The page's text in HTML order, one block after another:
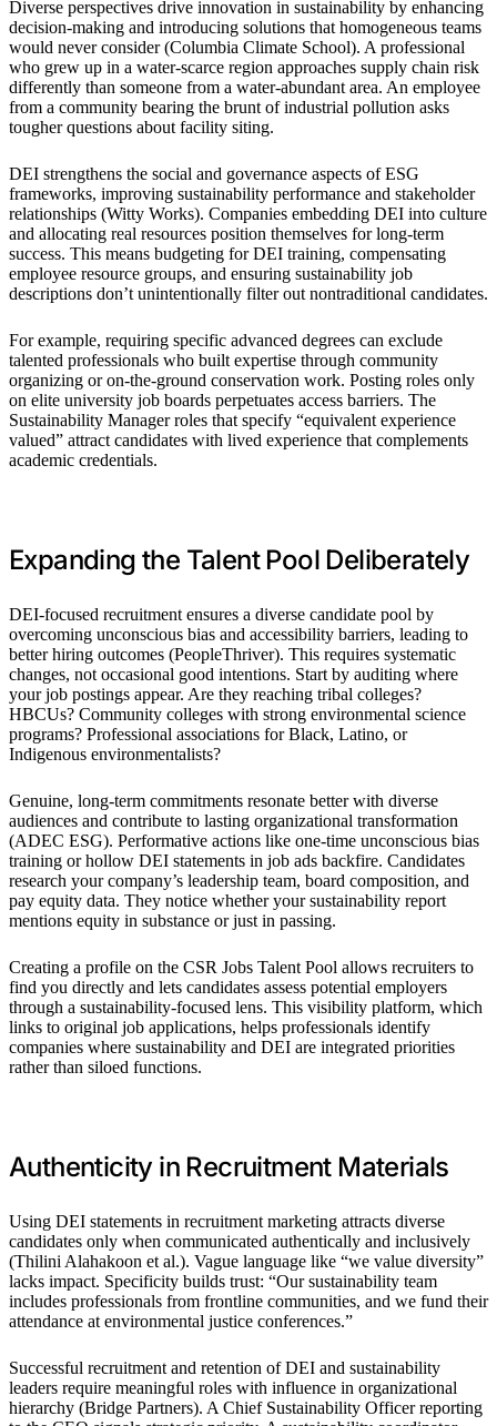
Diverse perspectives drive innovation in sustainability by enhancing
decision-making and introducing solutions that homogeneous teams
would never consider (Columbia Climate School). A professional
who grew up in a water-scarce region approaches supply chain risk
differently than someone from a water-abundant area. An employee
from a community bearing the brunt of industrial pollution asks
tougher questions about facility siting.
DEI strengthens the social and governance aspects of ESG
frameworks, improving sustainability performance and stakeholder
relationships (Witty Works). Companies embedding DEI into culture
and allocating real resources position themselves for long-term
success. This means budgeting for DEI training, compensating
employee resource groups, and ensuring sustainability job
descriptions don’t unintentionally filter out nontraditional candidates.
For example, requiring specific advanced degrees can exclude
talented professionals who built expertise through community
organizing or on-the-ground conservation work. Posting roles only
on elite university job boards perpetuates access barriers. The
Sustainability Manager roles that specify “equivalent experience
valued” attract candidates with lived experience that complements
academic credentials.
Expanding the Talent Pool Deliberately
DEI-focused recruitment ensures a diverse candidate pool by
overcoming unconscious bias and accessibility barriers, leading to
better hiring outcomes (PeopleThriver). This requires systematic
changes, not occasional good intentions. Start by auditing where
your job postings appear. Are they reaching tribal colleges?
HBCUs? Community colleges with strong environmental science
programs? Professional associations for Black, Latino, or
Indigenous environmentalists?
Genuine, long-term commitments resonate better with diverse
audiences and contribute to lasting organizational transformation
(ADEC ESG). Performative actions like one-time unconscious bias
training or hollow DEI statements in job ads backfire. Candidates
research your company’s leadership team, board composition, and
pay equity data. They notice whether your sustainability report
mentions equity in substance or just in passing.
Creating a profile on the CSR Jobs Talent Pool allows recruiters to
find you directly and lets candidates assess potential employers
through a sustainability-focused lens. This visibility platform, which
links to original job applications, helps professionals identify
companies where sustainability and DEI are integrated priorities
rather than siloed functions.
Authenticity in Recruitment Materials
Using DEI statements in recruitment marketing attracts diverse
candidates only when communicated authentically and inclusively
(Thilini Alahakoon et al.). Vague language like “we value diversity”
lacks impact. Specificity builds trust: “Our sustainability team
includes professionals from frontline communities, and we fund their
attendance at environmental justice conferences.”
Successful recruitment and retention of DEI and sustainability
leaders require meaningful roles with influence in organizational
hierarchy (Bridge Partners). A Chief Sustainability Officer reporting